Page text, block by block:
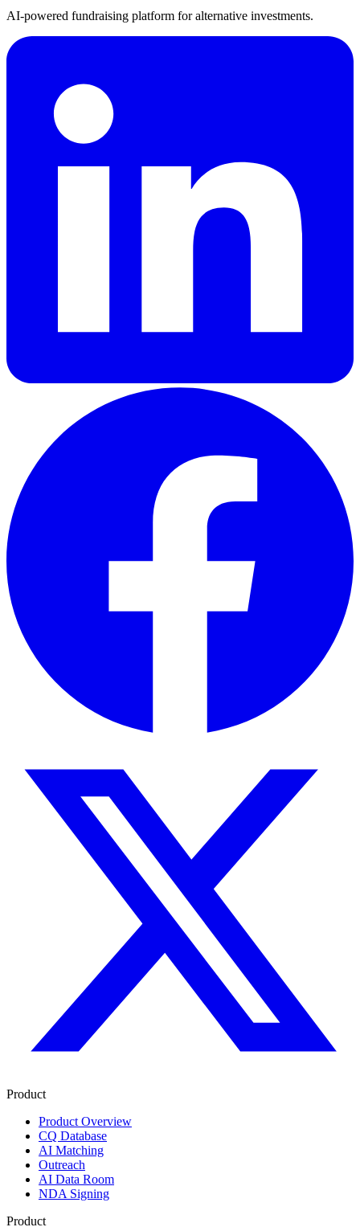
AI-powered fundraising platform for alternative investments.
Product
Product Overview
CQ Database
AI Matching
Outreach
AI Data Room
NDA Signing
Product